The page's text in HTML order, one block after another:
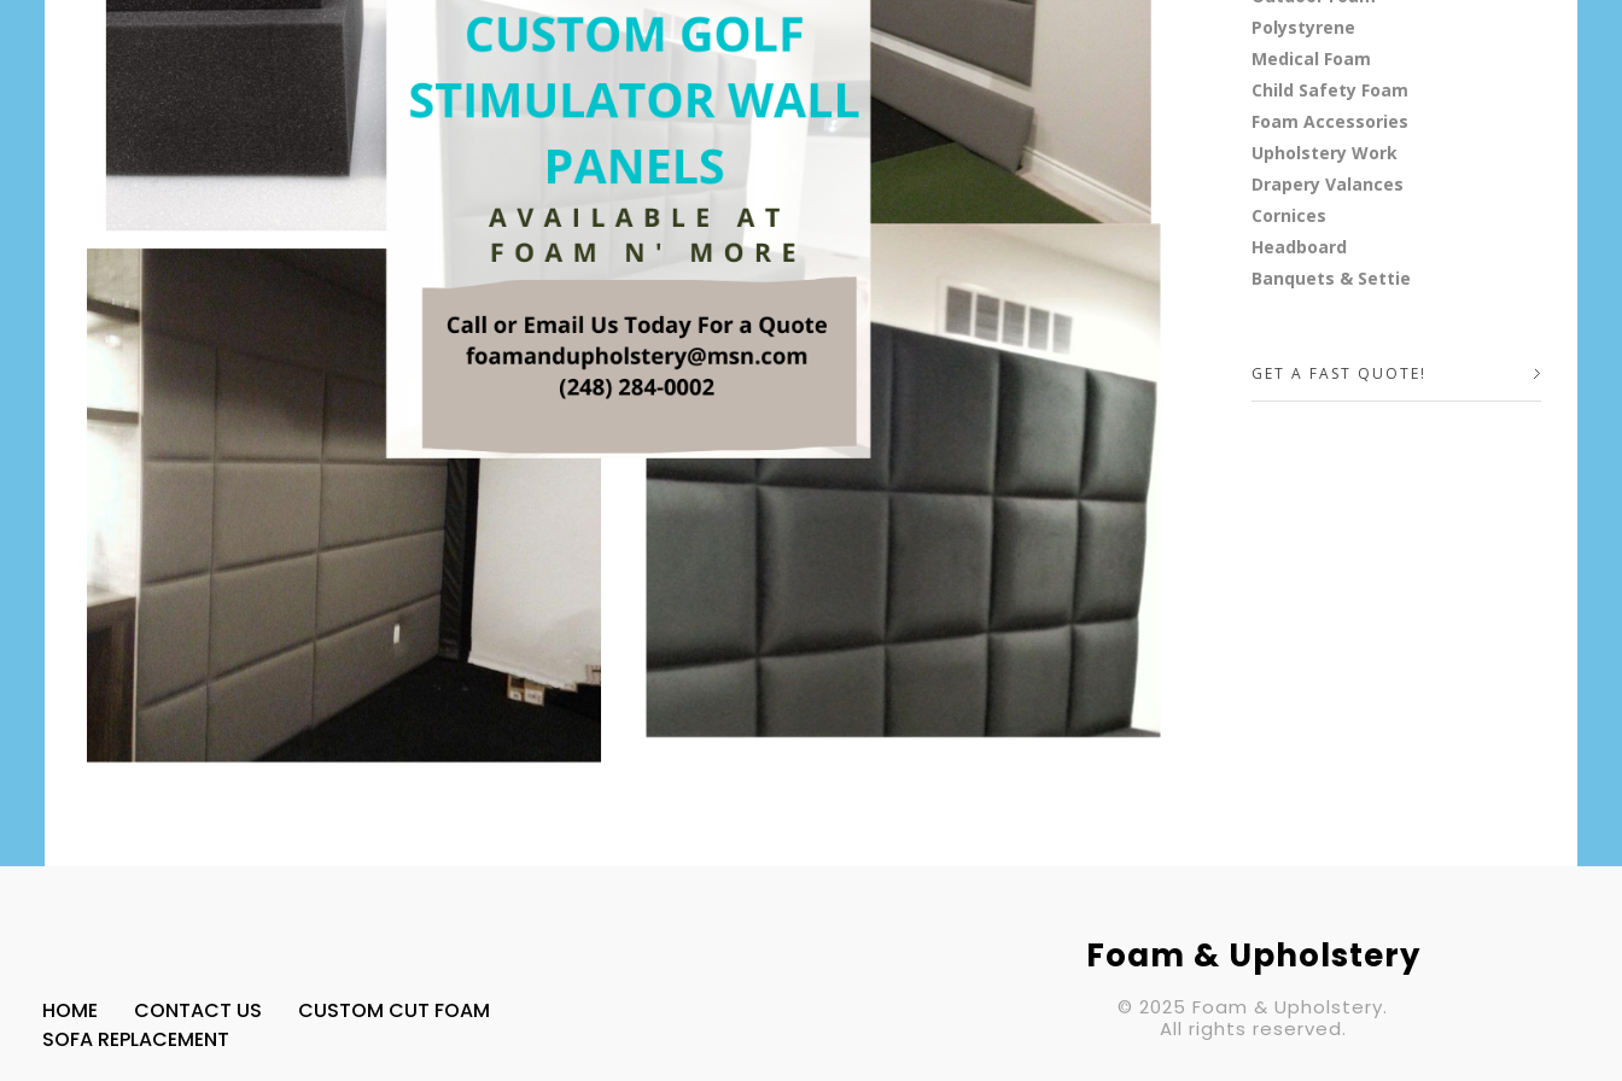
Polystyrene
Medical Foam
Child Safety Foam
Foam Accessories
Upholstery Work
Drapery Valances
Cornices
Headboard
Banquets & Settie
GET A FAST QUOTE!
HOME CONTACT US
CUSTOM CUT FOAM
SOFA REPLACEMENT
Foam & Upholstery
© 2025 Foam & Upholstery.
All rights reserved.